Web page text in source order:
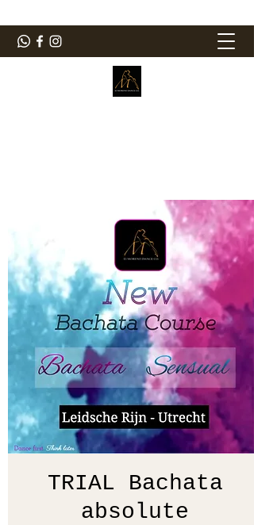
TRIAL Bachata
absolute